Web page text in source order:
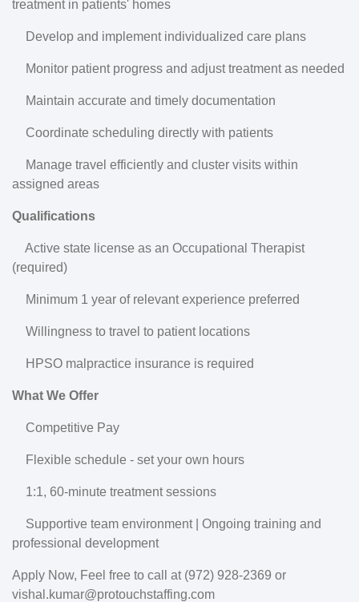
treatment in patients' homes
Develop and implement individualized care plans
Monitor patient progress and adjust treatment as needed
Maintain accurate and timely documentation
Coordinate scheduling directly with patients
Manage travel efficiently and cluster visits within
assigned areas
Qualifications
Active state license as an Occupational Therapist
(required)
Minimum 1 year of relevant experience preferred
Willingness to travel to patient locations
HPSO malpractice insurance is required
What We Offer
Competitive Pay
Flexible schedule - set your own hours
1:1, 60-minute treatment sessions
Supportive team environment | Ongoing training and
professional development
Apply Now, Feel free to call at (972) 928-2369 or
vishal.kumar@protouchstaffing.com